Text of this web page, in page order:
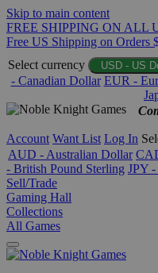
Skip to main content
FREE SHIPPING ON ALL
Free US Shipping on Orders
Select currency
USD - US
- Canadian Dollar EUR -
Account Want List Log In
AUD - Australian Dollar
- British Pound Sterling JPY -
Sell/Trade
Gaming Hall
Collections
All Games